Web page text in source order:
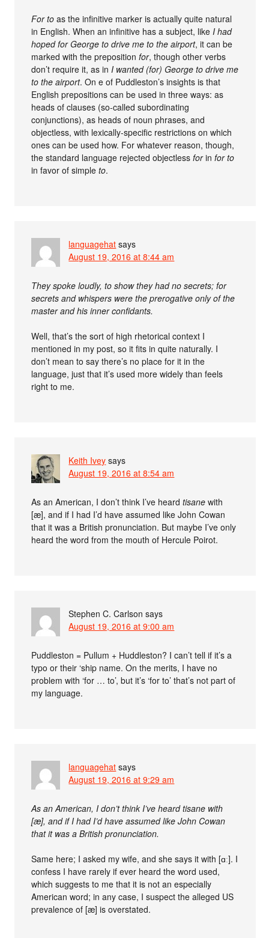
For to as the infinitive marker is actually quite natural
in English. When an infinitive has a subject, like I had
hoped for George to drive me to the airport, it can be
marked with the prepositionfor, though other verbs
don’t require it, as in I wanted (for) George to drive me
to the airport. On e of Puddleston’s insights is that
English prepositions can be used in three ways: as
heads of clauses (so-called subordinating
conjunctions), as heads of noun phrases, and
objectless, with lexically-specific restrictions on which
ones can be used how. For whatever reason, though,
the standard language rejected objectlessforinfor to
in favor of simpleto.
languagehat says
August 19, 2016 at 8:44 am
They spoke loudly, to show they had no secrets; for
secrets and whispers were the prerogative only of the
master and his inner confidants.
Well, that’s the sort of high rhetorical context I
mentioned in my post, so it fits in quite naturally. I
don’t mean to say there’s no place for it in the
language, just that it’s used more widely than feels
right to me.
Keith Ivey says
August 19, 2016 at 8:54 am
As an American, I don’t think I’ve heardtisane with
[æ], and if I had I’d have assumed like John Cowan
that it was a British pronunciation. But maybe I’ve only
heard the word from the mouth of Hercule Poirot.
Stephen C. Carlson says
August 19, 2016 at 9:00 am
Puddleston = Pullum + Huddleston? I can’t tell if it’s a
typo or their ‘ship name. On the merits, I have no
problem with ‘for … to’, but it’s ‘for to’ that’s not part of
my language.
languagehat says
August 19, 2016 at 9:29 am
As an American, I don’t think I’ve heard tisane with
[æ], and if I had I’d have assumed like John Cowan
that it was a British pronunciation.
Same here; I asked my wife, and she says it with [ɑː]. I
confess I have rarely if ever heard the word used,
which suggests to me that it is not an especially
American word; in any case, I suspect the alleged US
prevalence of [æ] is overstated.